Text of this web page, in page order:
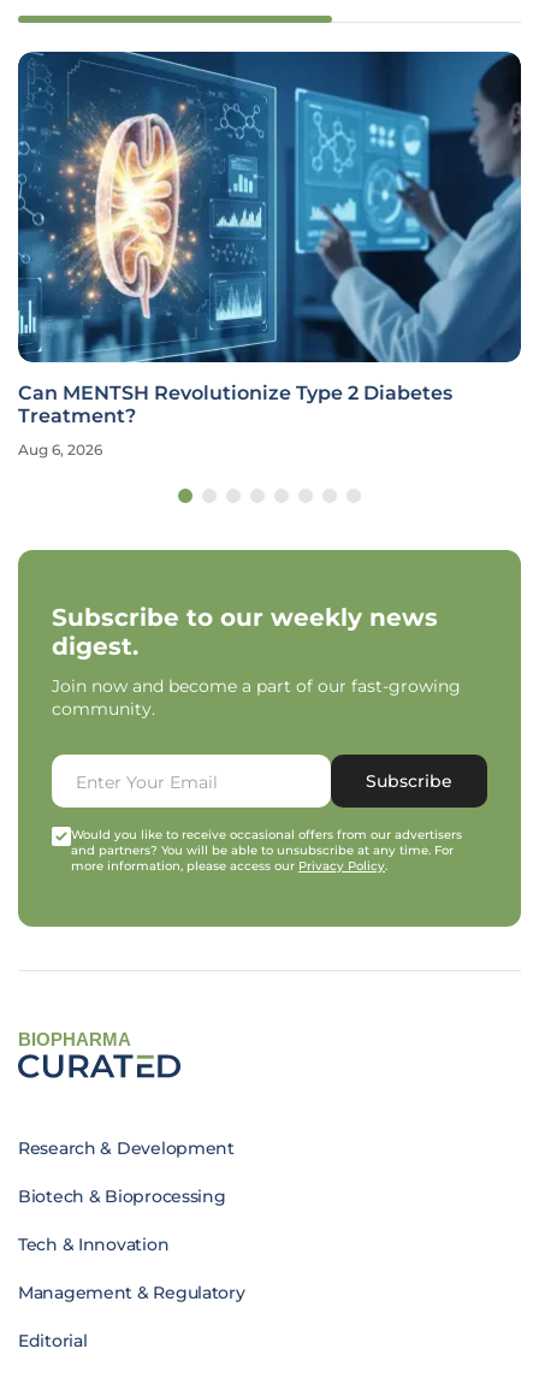
Can MENTSH Revolutionize Type 2 Diabetes
Treatment?
Aug 6, 2026
Subscribe to our weekly news
digest.
Join now and become a part of our fast-growing
community.
Subscribe
Would you like to receive occasional offers from our advertisers
and partners? You will be able to unsubscribe at any time. For
more information, please access our Privacy Policy.
BIOPHARMA
Research & Development
Biotech & Bioprocessing
Tech & Innovation
Management & Regulatory
Editorial